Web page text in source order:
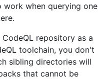
when querying one
repository as a
toolchain, you don't
sibling directories will
that cannot be